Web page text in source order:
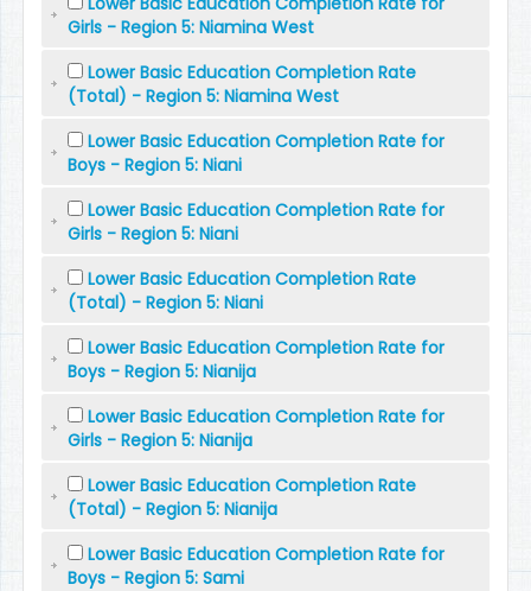
Girls - Region 5: Niamina West
Lower Basic Education Completion Rate
(Total) - Region 5: Niamina West
Lower Basic Education Completion Rate for
Boys - Region 5: Niani
Lower Basic Education Completion Rate for
Girls - Region 5: Niani
Lower Basic Education Completion Rate
(Total) - Region 5: Niani
Lower Basic Education Completion Rate for
Boys - Region 5: Nianija
Lower Basic Education Completion Rate for
Girls - Region 5: Nianija
Lower Basic Education Completion Rate
(Total) - Region 5: Nianija
Lower Basic Education Completion Rate for
Boys - Region 5: Sami